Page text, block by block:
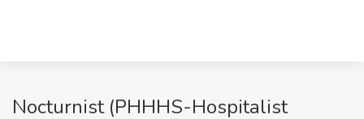
Nocturnist (PHHHS-Hospitalist